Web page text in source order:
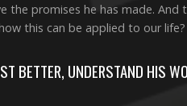
the promises he has made.
this can be applied to our
BETTER, UNDERSTAND HIS